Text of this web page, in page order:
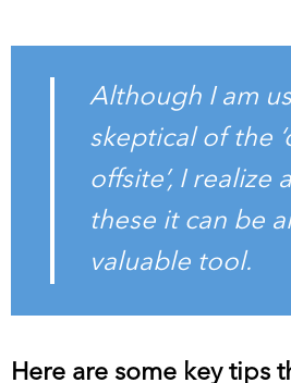
Although I am
skeptical of the
offsite’, I realize
these it can be
valuable tool.
Here are some key tips